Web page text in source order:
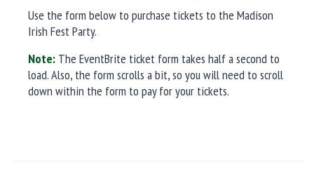
Use the form below to purchase tickets to the Madison
Irish Fest Party.
Note: The EventBrite ticket form takes half a second to
load. Also, the form scrolls a bit, so you will need to scroll
down within the form to pay for your tickets.